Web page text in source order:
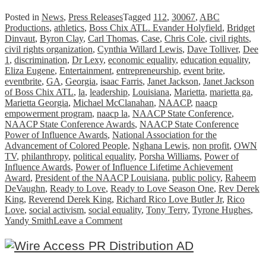
Posted in News, Press ReleasesTagged 112, 30067, ABC
Productions, athletics, Boss Chix ATL. Evander Holyfield, Bridget
Dinvaut, Byron Clay, Carl Thomas, Case, Chris Cole, civil rights,
civil rights organization, Cynthia Willard Lewis, Dave Tolliver, Dee
1 , discrimination, Dr Lexy, economic equality, education equality,
Eliza Eugene, Entertainment, entrepreneurship, event brite,
eventbrite, GA, Georgia, isaac Farris, Janet Jackson, Janet Jackson
of Boss Chix ATL, la, leadership, Louisiana, Marietta, marietta ga,
Marietta Georgia, Michael McClanahan, NAACP, naacp
empowerment program, naacp la, NAACP State Conference,
NAACP State Conference Awards, NAACP State Conference
Power of Influence Awards, National Association for the
Advancement of Colored People, Nghana Lewis, non profit, OWN
TV, philanthropy, political equality, Porsha Williams, Power of
Influence Awards, Power of Influence Lifetime Achievement
Award, President of the NAACP Louisiana, public policy, Raheem
DeVaughn, Ready to Love, Ready to Love Season One, Rev Derek
King, Reverend Derek King, Richard Rico Love Butler Jr, Rico
Love, social activism, social equality, Tony Terry, Tyrone Hughes,
Yandy SmithLeave a Commenton
Productions
&